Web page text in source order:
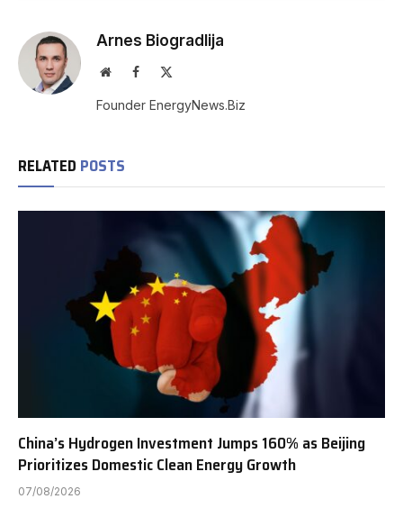
Arnes Biogradlija
WebsiteFacebook
Founder EnergyNews.Biz
RELATED POSTS
China’s Hydrogen Investment Jumps 160% as Beijing
Prioritizes Domestic Clean Energy Growth
07/08/2026